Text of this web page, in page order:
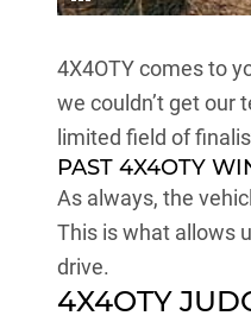
4X4OTY comes to
we couldn’t get our
limited field of
PAST 4X4OTY
As always, the
This is what allows
drive.
4X4OTY